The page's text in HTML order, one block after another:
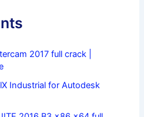
2017 full crack |
Industrial for Autodesk